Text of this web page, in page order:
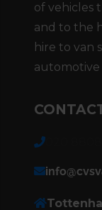
of vehicles
and to the
hire to van
automotive